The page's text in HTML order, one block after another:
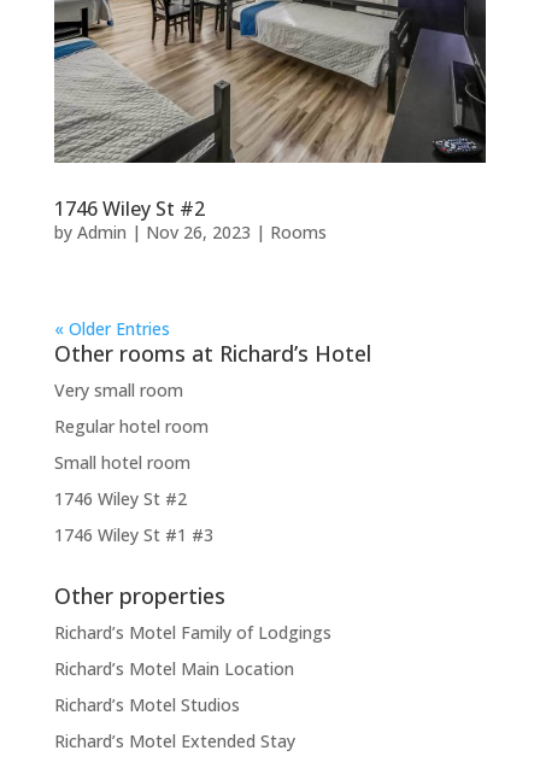
1746 Wiley St #2
by Admin | Nov 26, 2023 | Rooms
« Older Entries
Other rooms at Richard’s Hotel
Very small room
Regular hotel room
Small hotel room
1746 Wiley St #2
1746 Wiley St #1 #3
Other properties
Richard’s Motel Family of Lodgings
Richard’s Motel Main Location
Richard’s Motel Studios
Richard’s Motel Extended Stay